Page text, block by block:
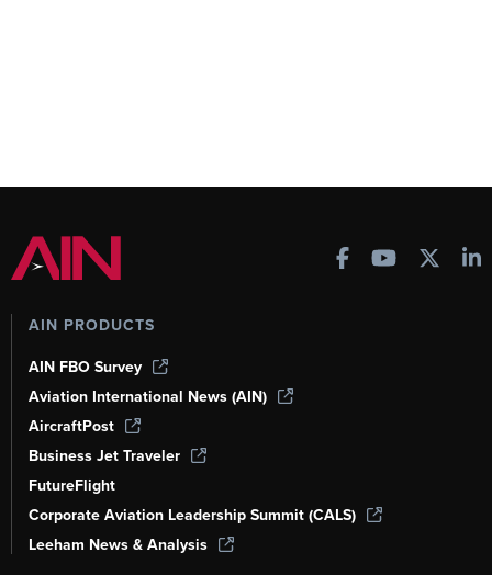
AIN PRODUCTS
AIN FBO Survey
Aviation International News (AIN)
AircraftPost
Business Jet Traveler
FutureFlight
Corporate Aviation Leadership Summit (CALS)
Leeham News & Analysis